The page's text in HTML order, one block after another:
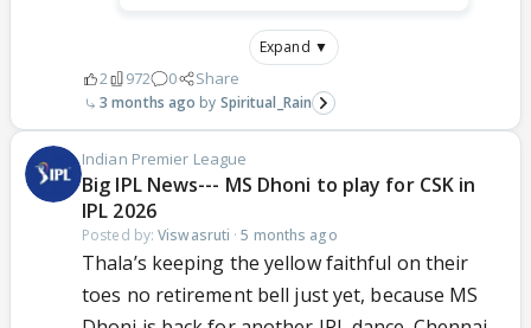
Expand ▼
2 972 0 Share
3 months ago Spiritual_Rain
Indian Premier League
Big IPL News--- MS Dhoni to play for CSK in
IPL 2026
Posted by:Viswasruti ·5 months ago
Thala’s keeping the yellow faithful on their
toes no retirement bell just yet, because MS